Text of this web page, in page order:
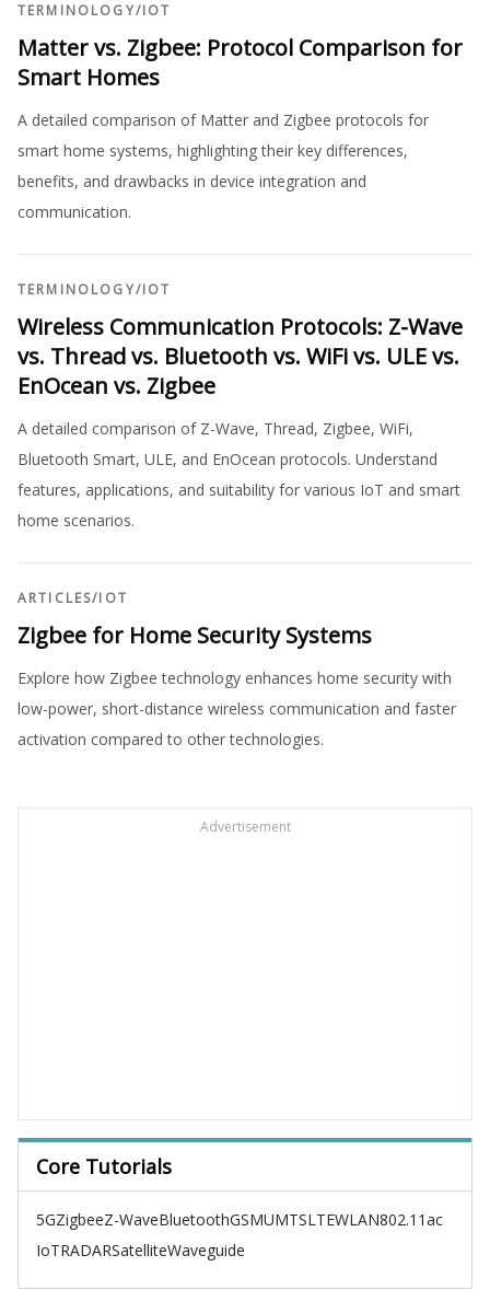
TERMINOLOGY/IOT
Matter vs. Zigbee: Protocol Comparison for
Smart Homes
A detailed comparison of Matter and Zigbee protocols for
smart home systems, highlighting their key differences,
benefits, and drawbacks in device integration and
communication.
TERMINOLOGY/IOT
Wireless Communication Protocols: Z-Wave
vs. Thread vs. Bluetooth vs. WiFi vs. ULE vs.
EnOcean vs. Zigbee
A detailed comparison of Z-Wave, Thread, Zigbee, WiFi,
Bluetooth Smart, ULE, and EnOcean protocols. Understand
features, applications, and suitability for various IoT and smart
home scenarios.
ARTICLES/IOT
Zigbee for Home Security Systems
Explore how Zigbee technology enhances home security with
low-power, short-distance wireless communication and faster
activation compared to other technologies.
Advertisement
Core Tutorials
5GZigbeeZ-WaveBluetoothGSMUMTSLTEWLAN802.11ac
IoTRADARSatelliteWaveguide